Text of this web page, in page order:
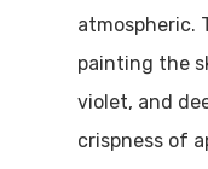
atmospheric.
painting the
violet, and
crispness of